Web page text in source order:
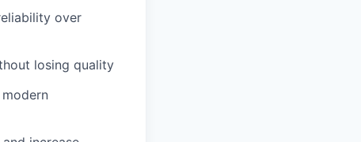
over
losing quality